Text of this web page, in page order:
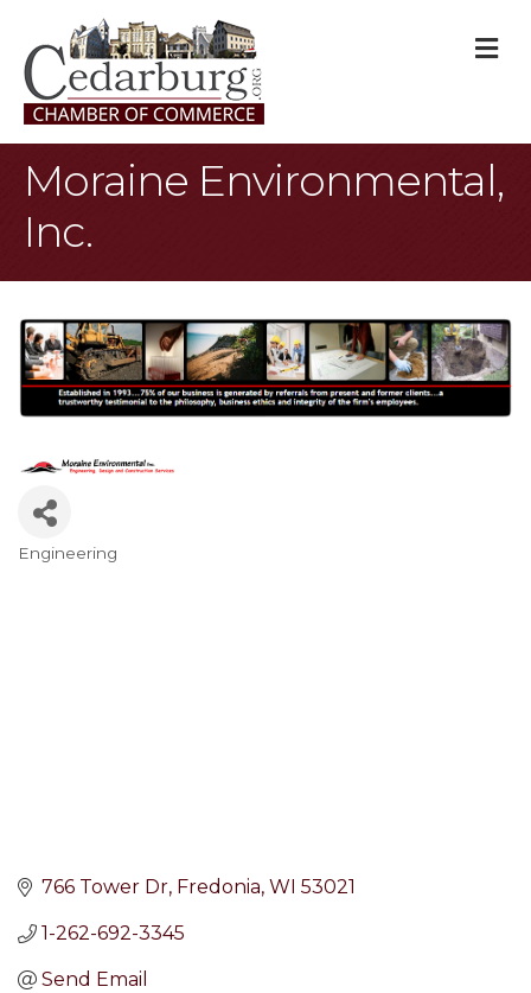
Moraine Environmental,
Inc.
Categories
Engineering
766 Tower Dr Fredonia WI 53021
1-262-692-3345
Send Email